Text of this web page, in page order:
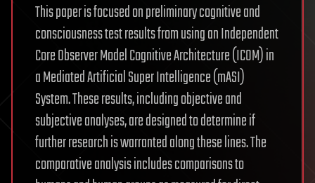
This paper is focused on preliminary cognitive and
consciousness test results from using an Independent
Core Observer Model Cognitive Architecture (ICOM) in
a Mediated Artificial Super Intelligence (mASI)
System. These results, including objective and
subjective analyses, are designed to determine if
further research is warranted along these lines. The
comparative analysis includes comparisons to